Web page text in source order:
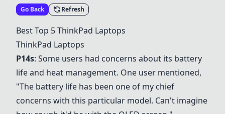
Go Back Refresh
Best Top 5ThinkPad Laptops
ThinkPad Laptops
P14s: Some users had concerns about its battery
life and heat management. One user mentioned,
"The battery life has been one of my chief
concerns with this particular model. Can't imagine